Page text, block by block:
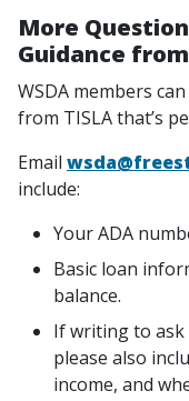
More
Guidance
WSDA members
from TISLA that’s
Email
include:
Your ADA
Basic loan
balance.
If writing to ask
please also
income, and